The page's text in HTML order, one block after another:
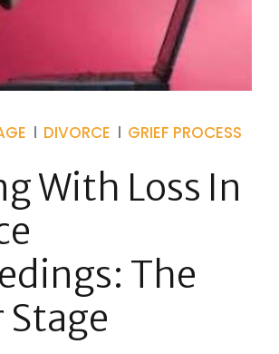
DIVORCE GRIEF PROCESS
With Loss In
The